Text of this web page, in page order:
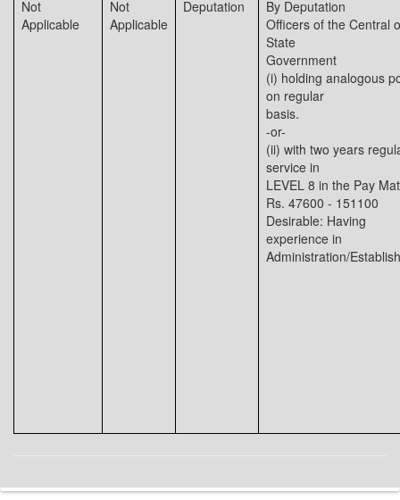
Not
Applicable
Not
Applicable
Deputation
By Deputation
Officers of the Central
State
Government
(i) holding analogous
on regular
basis.
-or-
(ii) with two years
service in
LEVEL 8 in the Pay
Rs. 47600 - 151100
Desirable: Having
experience in
Administration/